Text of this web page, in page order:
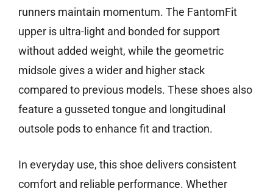
runners maintain momentum. The FantomFit
upper is ultra-light and bonded for support
without added weight, while the geometric
midsole gives a wider and higher stack
compared to previous models. These shoes also
feature a gusseted tongue and longitudinal
outsole pods to enhance fit and traction.
In everyday use, this shoe delivers consistent
comfort and reliable performance. Whether